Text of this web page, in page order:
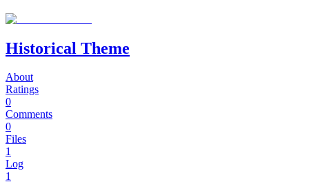
Historical Theme
About
Ratings
0
Comments
0
Files
1
Log
1